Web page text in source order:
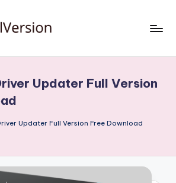
Updater Full Version
Updater Full Version Free Download